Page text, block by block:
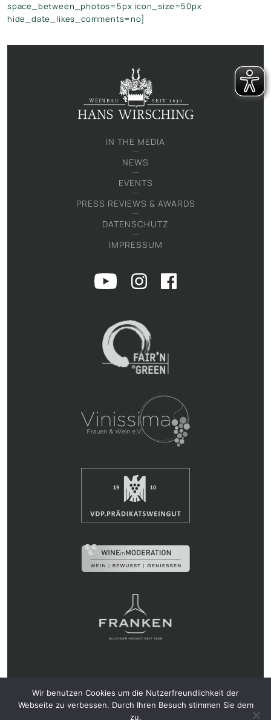
space_between_photos=5px icon_size=50px
hide_date_likes_comments=no]
IN THE MEDIA
NEWS
EVENTS
PRESS REVIEWS & AWARDS
DATENSCHUTZ
IMPRESSUM
Iphofen • Tel.: 09323 87330 •info@wirsching.de
Wir benutzen Cookies um die Nutzerfreundlichkeit der
Webseite zu verbessen. Durch Ihren Besuch stimmen Sie dem
zu.